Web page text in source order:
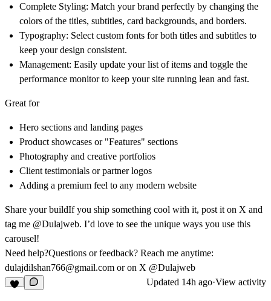
Complete Styling: Match your brand perfectly by changing the
colors of the titles, subtitles, card backgrounds, and borders.
Typography: Select custom fonts for both titles and subtitles to
keep your design consistent.
Management: Easily update your list of items and toggle the
performance monitor to keep your site running lean and fast.
Great for
Hero sections and landing pages
Product showcases or "Features" sections
Photography and creative portfolios
Client testimonials or partner logos
Adding a premium feel to any modern website
Share your buildIf you ship something cool with it, post it on X and
tag me @Dulajweb. I’d love to see the unique ways you use this
carousel!
Need help?Questions or feedback? Reach me anytime:
dulajdilshan766@gmail.com or on X @Dulajweb
Updated 14h ago·View activity